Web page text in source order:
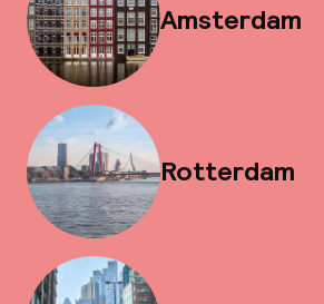
Amsterdam
Rotterdam